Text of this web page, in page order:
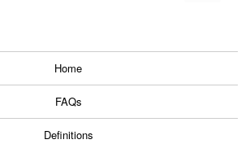
Home
FAQs
Definitions